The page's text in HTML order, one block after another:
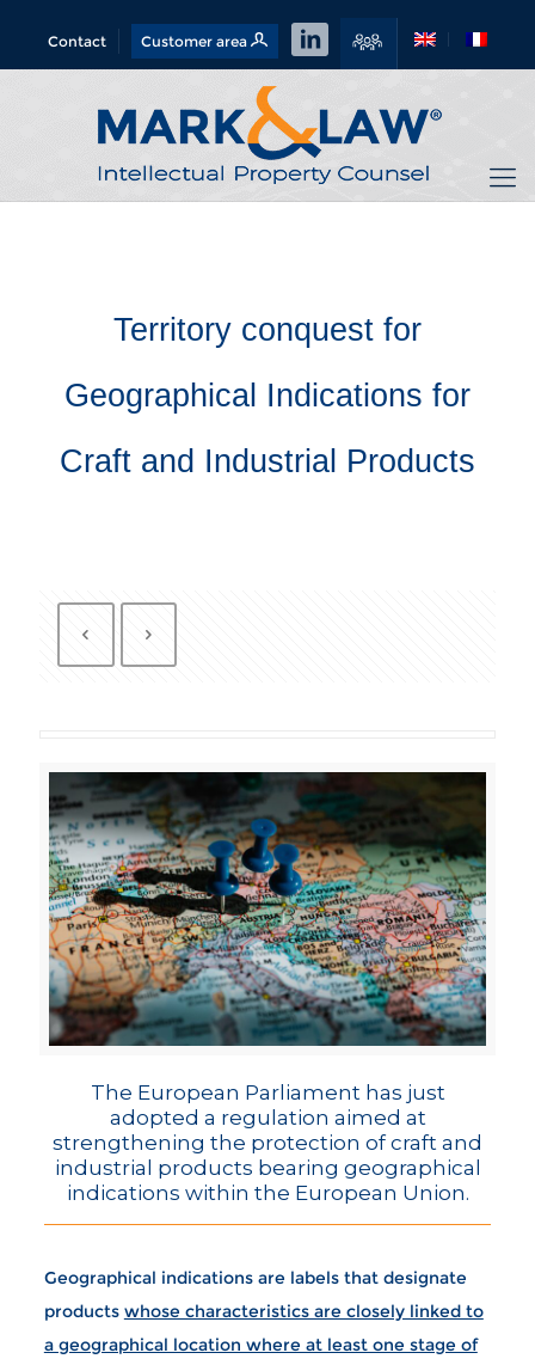
Contact Customer area
Territory conquest for
Geographical Indications for
Craft and Industrial Products
The European Parliament has just
adopted a regulation aimed at
strengthening the protection of craft and
industrial products bearing geographical
indications within the European Union.
Geographical indications are labels that designate
products whose characteristics are closely linked to
a geographical location where at least one stage of